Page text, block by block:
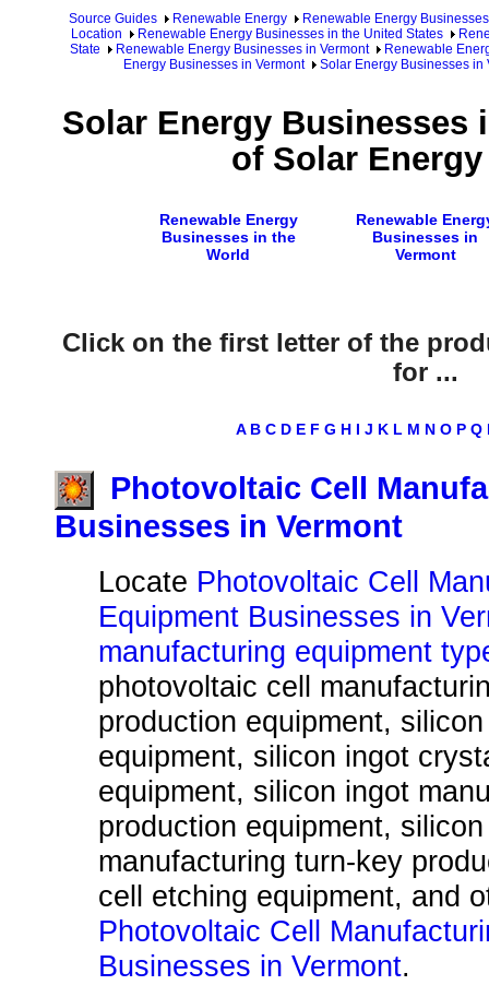
Source Guides Renewable Energy
Renewable Energy Businesses
Location
Renewable Energy Businesses in the United States
State
Renewable Energy Businesses in Vermont
Renewable
Energy Businesses in Vermont
Solar Energy Businesses in
Solar Energy Businesses
of Solar
Renewable Energy
Businesses in the
World
Renewable
Businesses in
Vermont
Click on the first letter of the
for ...
A B C D E F G H I J K L M N O P Q
Photovoltaic Cell
Businesses in Vermont
Locate Photovoltaic Cell
Equipment Businesses in
manufacturing equipment
photovoltaic cell
production equipment,
equipment, silicon ingot
equipment, silicon ingot
production equipment,
manufacturing turn-key
cell etching equipment, and
Photovoltaic Cell
Businesses in Vermont.